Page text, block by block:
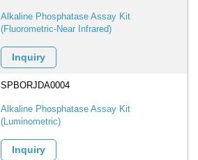
Alkaline Phosphatase Assay Kit
(Fluorometric-Near Infrared)
Inquiry
SPBORJDA0004
Alkaline Phosphatase Assay Kit
(Luminometric)
Inquiry